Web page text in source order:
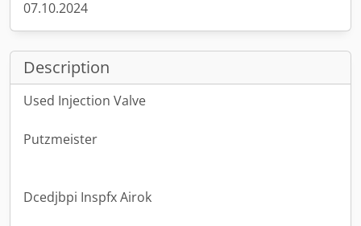
07.10.2024
Description
Used Injection Valve
Putzmeister
Dcedjbpi Inspfx Airok